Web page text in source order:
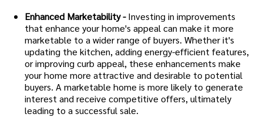
Enhanced Marketability - Investing in improvements
that enhance your home's appeal can make it more
marketable to a wider range of buyers. Whether it's
updating the kitchen, adding energy-efficient features,
or improving curb appeal, these enhancements make
your home more attractive and desirable to potential
buyers. A marketable home is more likely to generate
interest and receive competitive offers, ultimately
leading to a successful sale.